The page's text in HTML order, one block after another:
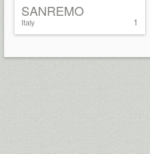
1
SANREMO
Italy